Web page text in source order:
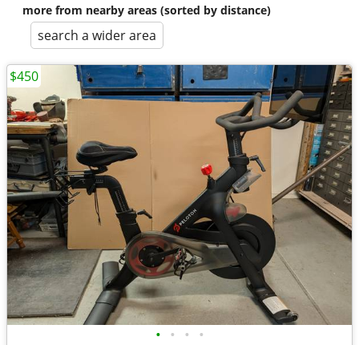
more from nearby areas (sorted by distance)
search a wider area
• • • •
$450